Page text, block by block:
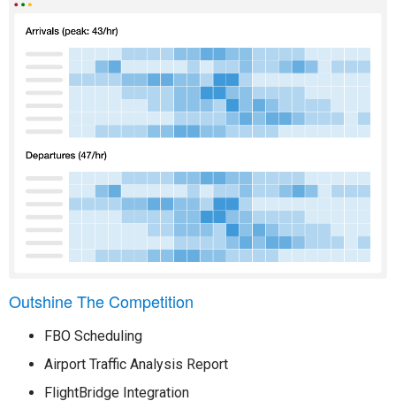
Outshine The Competition
FBO Scheduling
Airport Traffic Analysis Report
FlightBridge Integration